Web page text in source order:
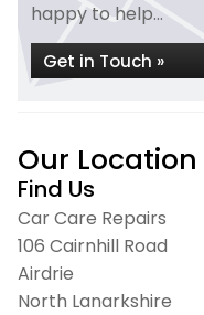
happy to help...
Get in Touch »
Our Location
Find Us
Car Care Repairs
106 Cairnhill Road
Airdrie
North Lanarkshire